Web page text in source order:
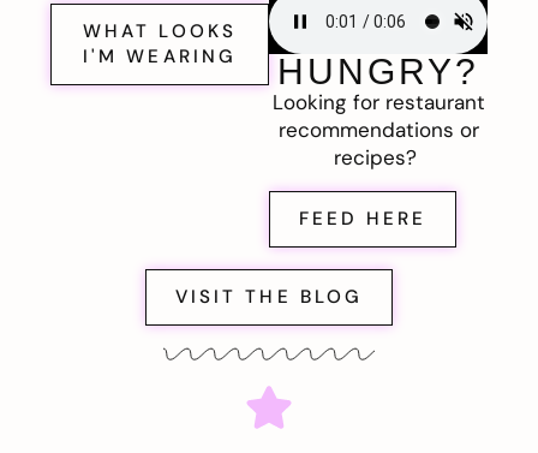
WHAT LOOKS
I'M WEARING
HUNGRY?
Looking for restaurant
recommendations or
recipes?
FEED HERE
VISIT THE BLOG